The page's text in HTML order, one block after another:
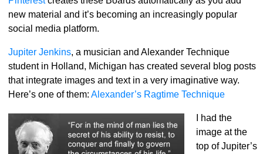
new material and it’s becoming an increasingly popular
social media platform.
Jupiter Jenkins, a musician and Alexander Technique
student in Holland, Michigan has created several blog posts
that integrate images and text in a very imaginative way.
Here’s one of them: Alexander’s Ragtime Technique
I had the
image at the
top of Jupiter’s